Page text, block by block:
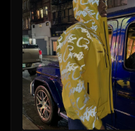
Add To Playlist
Like Beat
Not for sale
Find similar